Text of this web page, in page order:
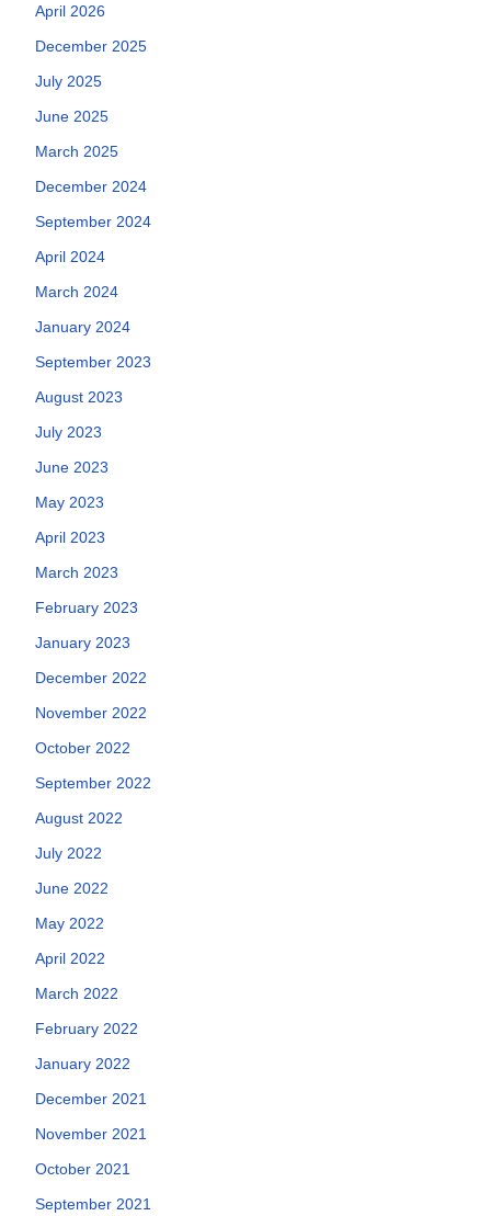
April 2026
December 2025
July 2025
June 2025
March 2025
December 2024
September 2024
April 2024
March 2024
January 2024
September 2023
August 2023
July 2023
June 2023
May 2023
April 2023
March 2023
February 2023
January 2023
December 2022
November 2022
October 2022
September 2022
August 2022
July 2022
June 2022
May 2022
April 2022
March 2022
February 2022
January 2022
December 2021
November 2021
October 2021
September 2021